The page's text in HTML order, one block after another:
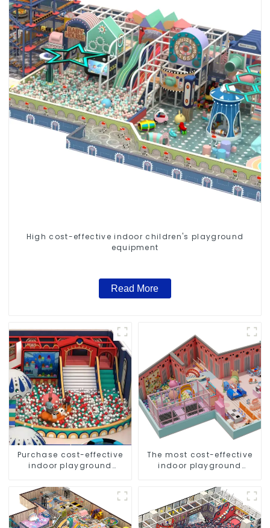
High cost-effective indoor children's playground
equipment
Read More
Purchase cost-effective
indoor playground
The most cost-effective
indoor playground